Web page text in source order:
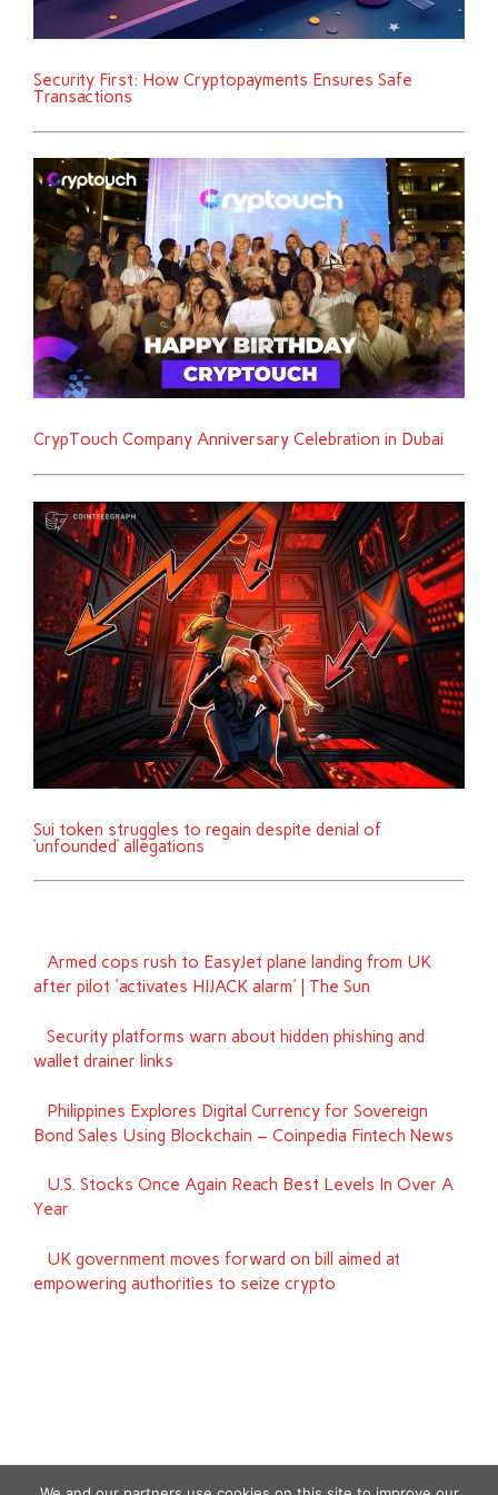
Security First: How Cryptopayments Ensures Safe
Transactions
CrypTouch Company Anniversary Celebration in Dubai
Sui token struggles to regain despite denial of
‘unfounded’ allegations
Armed cops rush to EasyJet plane landing from UK
after pilot 'activates HIJACK alarm' | The Sun
Security platforms warn about hidden phishing and
wallet drainer links
Philippines Explores Digital Currency for Sovereign
Bond Sales Using Blockchain – Coinpedia Fintech News
U.S. Stocks Once Again Reach Best Levels In Over A
Year
UK government moves forward on bill aimed at
empowering authorities to seize crypto